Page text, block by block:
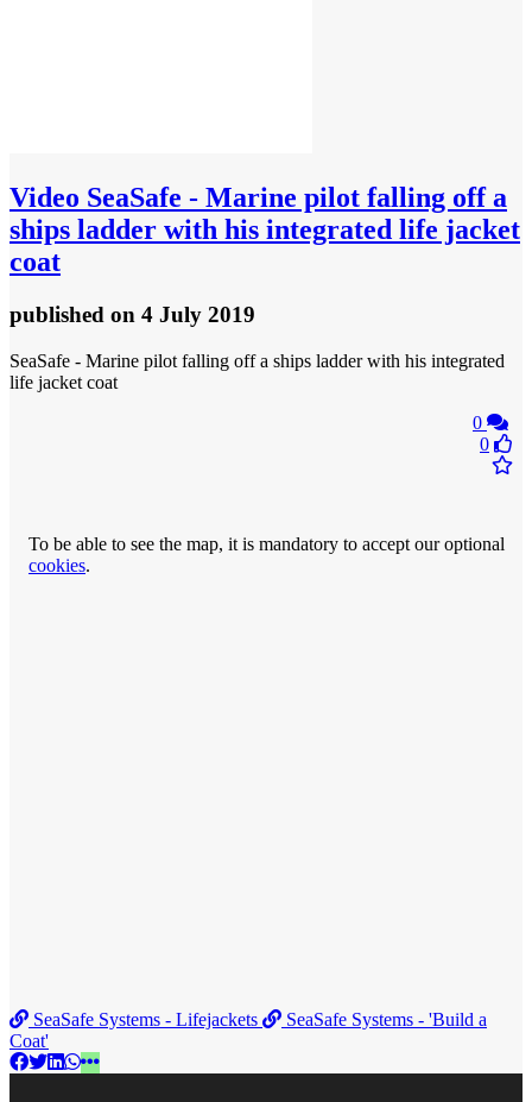
Video SeaSafe - Marine pilot falling off a
ships ladder with his integrated life jacket
coat
published on 4 July 2019
SeaSafe - Marine pilot falling off a ships ladder with his integrated
life jacket coat
0
0
To be able to see the map, it is mandatory to accept our optional
cookies.
SeaSafe Systems - Lifejackets
SeaSafe Systems - 'Build a
Coat'